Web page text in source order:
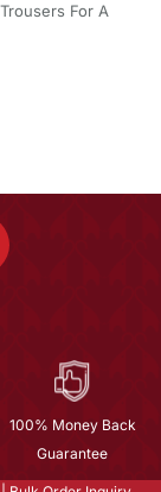
For A
100% Money Back
Guarantee